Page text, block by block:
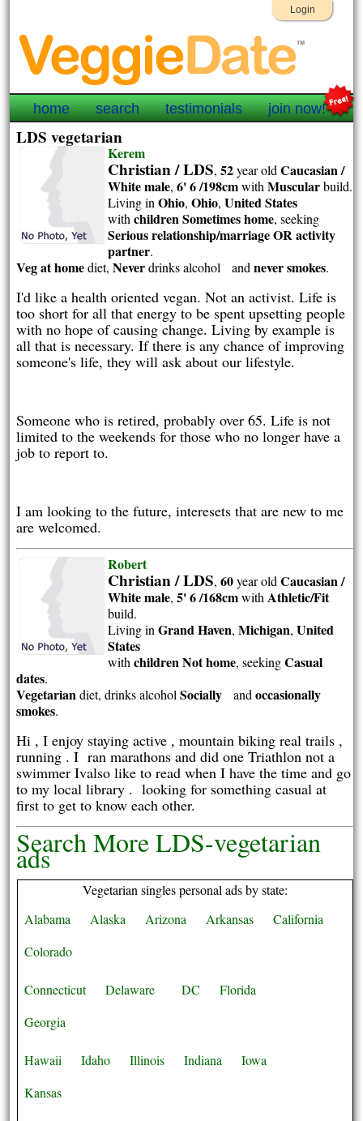
Login
home search testimonials join now!
LDS vegetarian
Kerem
Christian / LDS,52year oldCaucasian /
Whitemale,6' 6 /198cmwithMuscularbuild.
Living inOhio,Ohio,United States
withchildren Sometimes home, seeking
Serious relationship/marriage OR activity
partner.
Veg at homediet,Neverdrinks alcohol andnever smokes.
I'd like a health oriented vegan. Not an activist. Life is
too short for all that energy to be spent upsetting people
with no hope of causing change. Living by example is
all that is necessary. If there is any chance of improving
someone's life, they will ask about our lifestyle.
Someone who is retired, probably over 65. Life is not
limited to the weekends for those who no longer have a
job to report to.
I am looking to the future, interesets that are new to me
are welcomed.
Robert
Christian / LDS,60year oldCaucasian /
Whitemale,5' 6 /168cmwith Athletic/Fit
build.
Living inGrand Haven,Michigan,United
States
withchildren Not home, seekingCasual
dates.
Vegetariandiet, drinks alcoholSocially andoccasionally
smokes.
Hi , I enjoy staying active , mountain biking real trails ,
running . I ran marathons and did one Triathlon not a
swimmer Ivalso like to read when I have the time and go
to my local library . looking for something casual at
first to get to know each other.
Search More LDS-vegetarian
ads
Vegetarian singles personal ads by state:
Alabama
Alaska Arizona Arkansas
California
Colorado
Connecticut Delaware DC
Florida
Georgia
Hawaii Idaho Illinois Indiana
Iowa
Kansas